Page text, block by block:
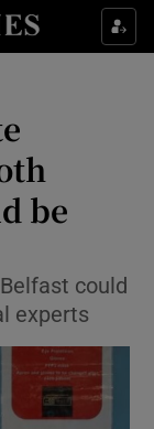
sections
be
could
experts